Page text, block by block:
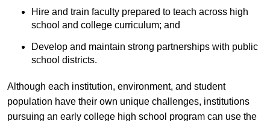
Hire and train faculty prepared to teach across high
school and college curriculum; and
Develop and maintain strong partnerships with public
school districts.
Although each institution, environment, and student
population have their own unique challenges, institutions
pursuing an early college high school program can use the